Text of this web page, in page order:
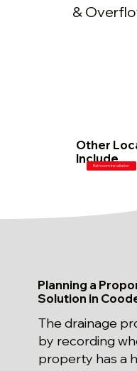
&
Other
Include
Bathroom Installation
Planning a
Solution in
The drainage
by recording
property has a